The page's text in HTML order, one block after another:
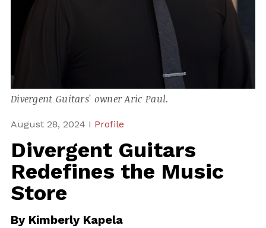
Divergent Guitars' owner Aric Paul.
August 28, 2024 I Profile
Divergent Guitars
Redefines the Music
Store
By Kimberly Kapela